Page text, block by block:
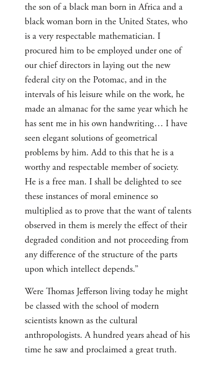
the son of a black man born in Africa and a
black woman born in the United States, who
is a very respectable mathematician. I
procured him to be employed under one of
our chief directors in laying out the new
federal city on the Potomac, and in the
intervals of his leisure while on the work, he
made an almanac for the same year which he
has sent me in his own handwriting… I have
seen elegant solutions of geometrical
problems by him. Add to this that he is a
worthy and respectable member of society.
He is a free man. I shall be delighted to see
these instances of moral eminence so
multiplied as to prove that the want of talents
observed in them is merely the effect of their
degraded condition and not proceeding from
any difference of the structure of the parts
upon which intellect depends.”
Were Thomas Jefferson living today he might
be classed with the school of modern
scientists known as the cultural
anthropologists. A hundred years ahead of his
time he saw and proclaimed a great truth.